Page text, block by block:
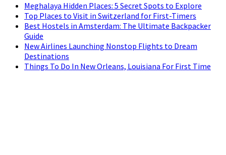
Meghalaya Hidden Places: 5 Secret Spots to Explore
Top Places to Visit in Switzerland for First-Timers
Best Hostels in Amsterdam: The Ultimate Backpacker
Guide
New Airlines Launching Nonstop Flights to Dream
Destinations
Things To Do In New Orleans, Louisiana For First Time